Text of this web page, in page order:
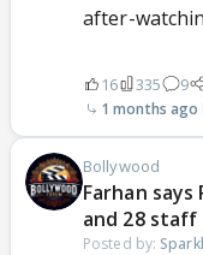
after-
16 335 9
1 months ago
Bollywood
Farhan
and 28 staff
Posted by: